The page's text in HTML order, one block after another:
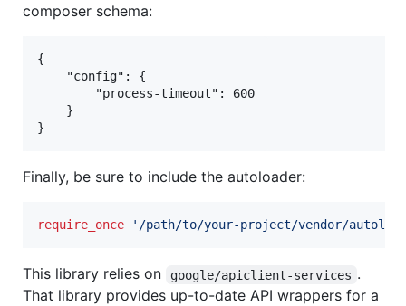
composer schema:
{
    "config": {
        "process-timeout": 600
    }
Finally, be sure to include the autoloader:
require_once ' /path/to/your-project/vendor/
This library relies on google/apiclient-services .
That library provides up-to-date API wrappers for a